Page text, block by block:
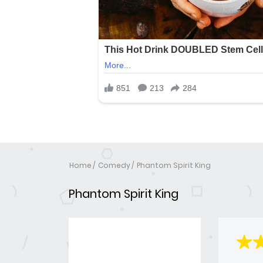
Home Comedy Phantom Spirit King
Phantom Spirit King